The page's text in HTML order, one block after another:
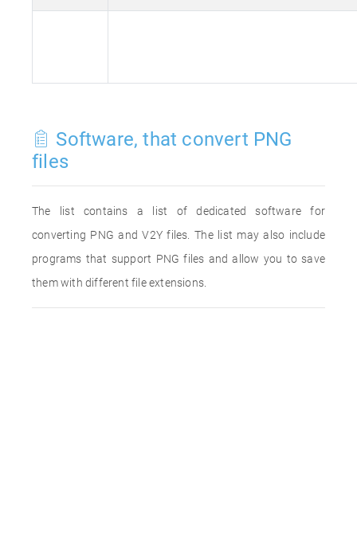
Software, that convert PNG
files
The list contains a list of dedicated software for
converting PNG and V2Y files. The list may also include
programs that support PNG files and allow you to save
them with different file extensions.